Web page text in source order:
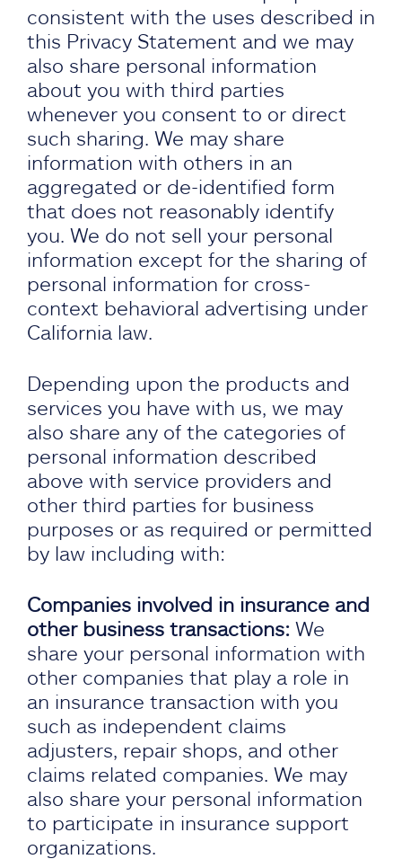
consistent with the uses described in
this Privacy Statement and we may
also share personal information
about you with third parties
whenever you consent to or direct
such sharing. We may share
information with others in an
aggregated or de-identified form
that does not reasonably identify
you. We do not sell your personal
information except for the sharing of
personal information for cross-
context behavioral advertising under
California law.
Depending upon the products and
services you have with us, we may
also share any of the categories of
personal information described
above with service providers and
other third parties for business
purposes or as required or permitted
by law including with:
Companies involved in insurance and
other business transactions: We
share your personal information with
other companies that play a role in
an insurance transaction with you
such as independent claims
adjusters, repair shops, and other
claims related companies. We may
also share your personal information
to participate in insurance support
organizations.